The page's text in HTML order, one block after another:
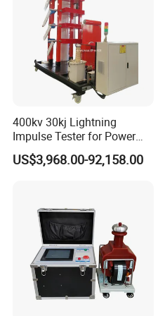
400kv 30kj Lightning
Impulse Tester for Power
Transformers
US$3,968.00-92,158.00